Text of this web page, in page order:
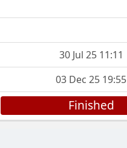
30 Jul 25 11:11
03 Dec 25 19:55
Finished